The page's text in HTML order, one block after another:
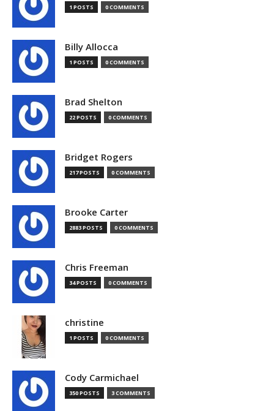
1 POSTS 0 COMMENTS
Billy Allocca
1 POSTS 0 COMMENTS
Brad Shelton
22 POSTS 0 COMMENTS
Bridget Rogers
217 POSTS 0 COMMENTS
Brooke Carter
2883 POSTS 0 COMMENTS
Chris Freeman
34 POSTS 0 COMMENTS
christine
1 POSTS 0 COMMENTS
Cody Carmichael
350 POSTS 3 COMMENTS